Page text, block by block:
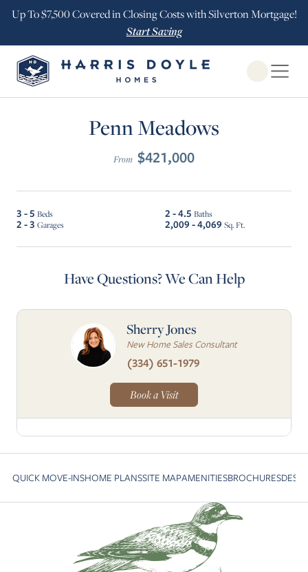
Up To $7,500 Covered in Closing Costs with Silverton Mortgage!
Start Saving
Open
$10K INCENTIVE ALL HOMES/$20K INCENTIVE LOT 16
Penn Meadows
From $421,000
3 - 5 Beds 2 - 4.5 Baths
2 - 3 Garages 2,009 - 4,069 Sq. Ft.
Have Questions? We Can Help
Sherry Jones
New Home Sales Consultant
(334) 651-1979
Book a Visit
Skip to previous slide page
QUICK MOVE-INSHOME PLANSSITE MAPAMENITIESBROCHURES